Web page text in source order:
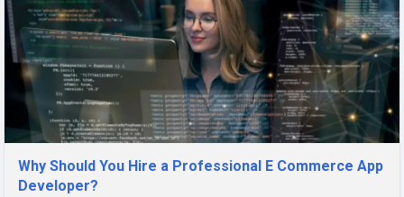
Why Should You Hire a Professional E Commerce App
Developer?